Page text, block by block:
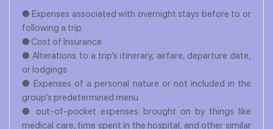
● Expenses associated with overnight stays before to or
following a trip
● Cost of Insurance
● Alterations to a trip’s itinerary, airfare, departure date,
or lodgings
● Expenses of a personal nature or not included in the
group’s predetermined menu
● out-of-pocket expenses brought on by things like
medical care, time spent in the hospital, and other similar